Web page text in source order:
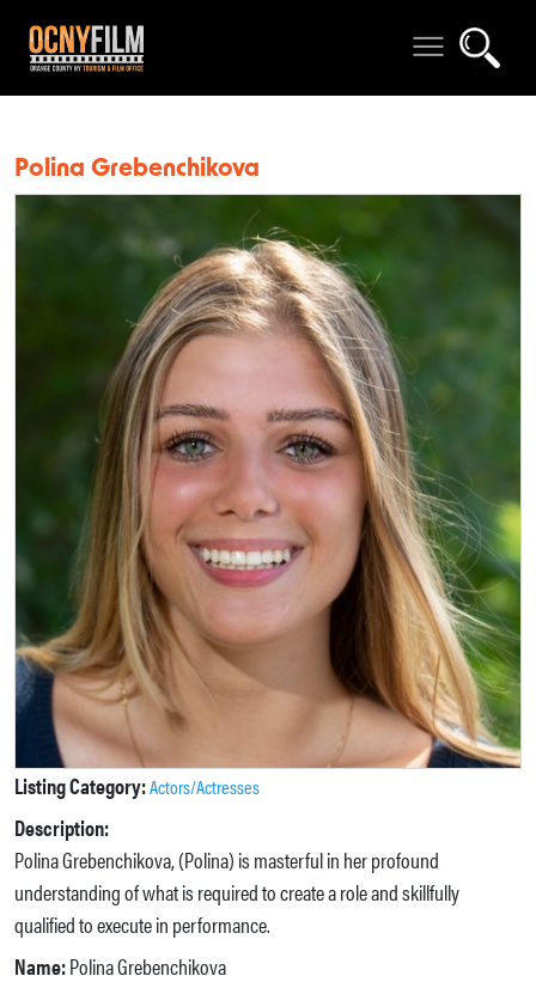
Polina Grebenchikova
Listing Category:Actors/Actresses
Description:
Polina Grebenchikova, (Polina) is masterful in her profound
understanding of what is required to create a role and skillfully
qualified to execute in performance.
Name:Polina Grebenchikova